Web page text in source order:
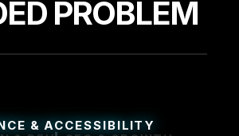
PROBLEM
& ACCESSIBILITY